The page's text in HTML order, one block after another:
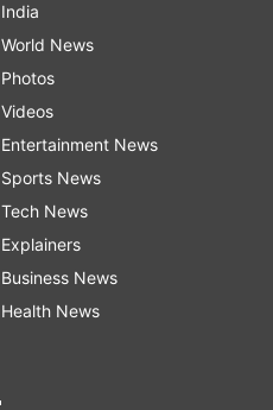
India
World News
Photos
Videos
Entertainment News
Sports News
Tech News
Explainers
Business News
Health News